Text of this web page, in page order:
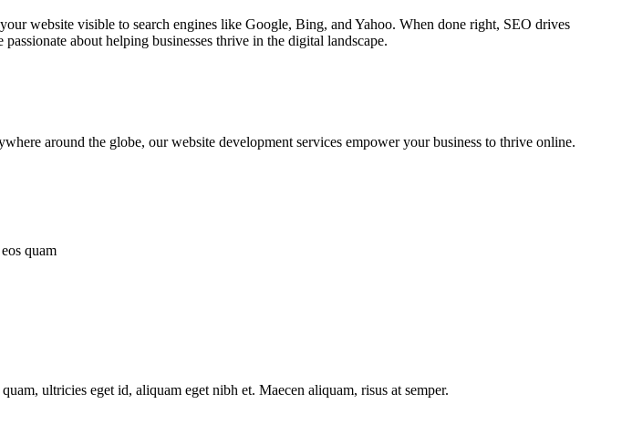
website visible to search engines like Google, Bing, and Yahoo. When done right, SEO drives
about helping businesses thrive in the digital landscape.
around the globe, our website development services empower your business to thrive online.
quam
ultricies eget id, aliquam eget nibh et. Maecen aliquam, risus at semper.